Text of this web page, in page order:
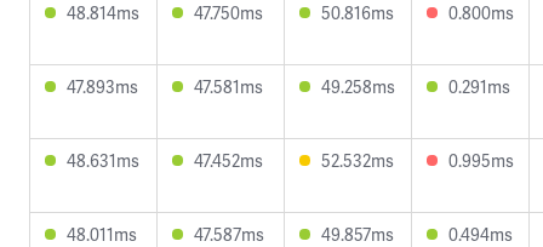
48.814ms 47.750ms 50.816ms 0.800ms
47.893ms 47.581ms 49.258ms 0.291ms
48.631ms 47.452ms 52.532ms 0.995ms
48.011ms 47.587ms 49.857ms 0.494ms